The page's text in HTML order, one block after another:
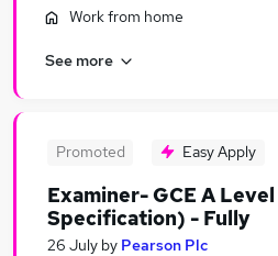
Work from home
See more
Promoted Easy Apply
Examiner- GCE A
Specification) - Fully
26 July by Pearson Plc